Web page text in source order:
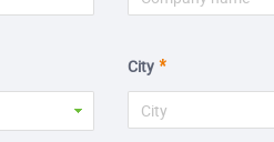
City